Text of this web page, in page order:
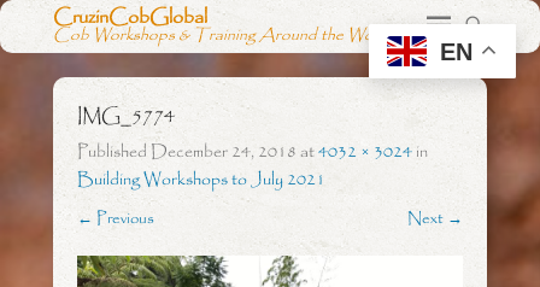
CruzinCobGlobal
Cob Workshops & Training Around the World
IMG_5774
Published December 24, 2018at4032 × 3024in
Building Workshops to July 2021
← Previous Next →
EN